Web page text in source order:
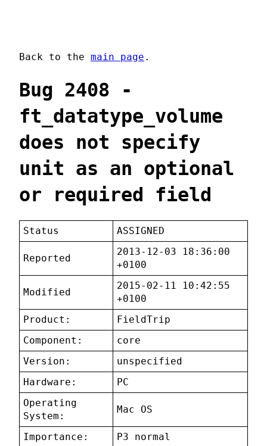
Back to the main page .
Bug 2408 -
ft_datatype_volume
does not specify
unit as an optional
or required field
Status ASSIGNED
Reported
2013-12-03 18:36:00
+0100
Modified
2015-02-11 10:42:55
+0100
Product:
FieldTrip
Component:
core
Version:
unspecified
Hardware:
PC
Operating
System:
Mac OS
Importance:
P3 normal